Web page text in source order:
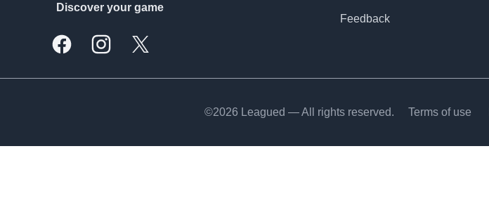
Discover your game
FacebookInstagramX, formally Twitter
Feedback
©2026 Leagued — All rights reserved. Terms of use